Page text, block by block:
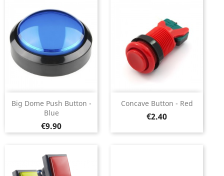
Big Dome Push Button -
Blue
Price
€9.90
Concave Button - Red
Price
€2.40